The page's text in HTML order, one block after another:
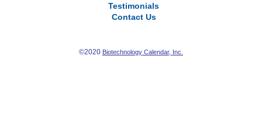
Testimonials
Contact Us
©2020 Biotechnology Calendar, Inc.